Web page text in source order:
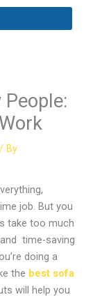
/ By
job. But you
take too much
time-saving
doing a
the best sofa
will help you